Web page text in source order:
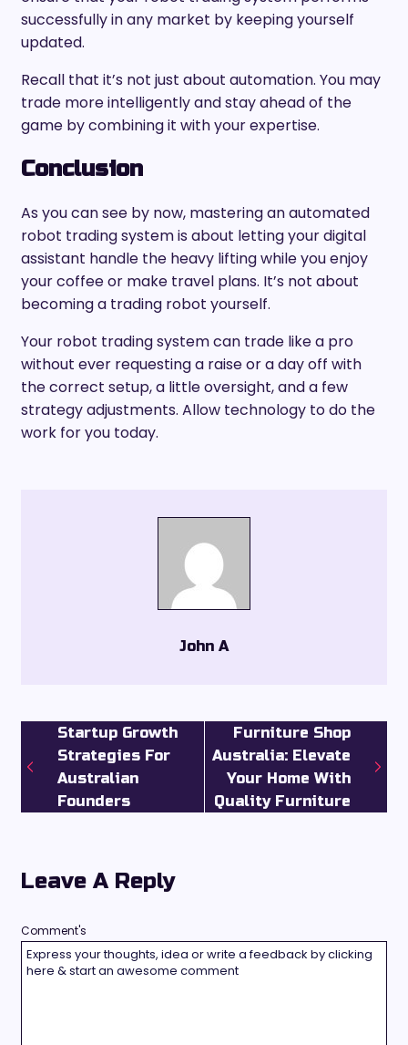
successfully in any market by keeping yourself
updated.
Recall that it’s not just about automation. You may
trade more intelligently and stay ahead of the
game by combining it with your expertise.
Conclusion
As you can see by now, mastering an automated
robot trading system is about letting your digital
assistant handle the heavy lifting while you enjoy
your coffee or make travel plans. It’s not about
becoming a trading robot yourself.
Your robot trading system can trade like a pro
without ever requesting a raise or a day off with
the correct setup, a little oversight, and a few
strategy adjustments. Allow technology to do the
work for you today.
John A
Startup Growth
Strategies For
Australian
Founders
Furniture Shop
Australia: Elevate
Your Home With
Quality Furniture
Leave A Reply
Comment's